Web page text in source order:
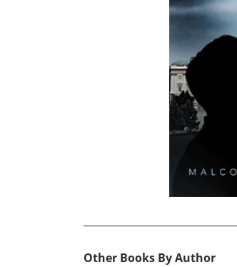
Other Books By Author